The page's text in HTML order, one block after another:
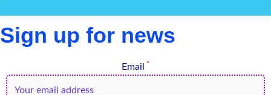
Sign up for news
Email *